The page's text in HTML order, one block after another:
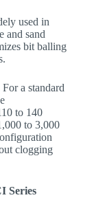
used in
and sand
bit balling
For a standard
to 140
to 3,000
clogging
Series